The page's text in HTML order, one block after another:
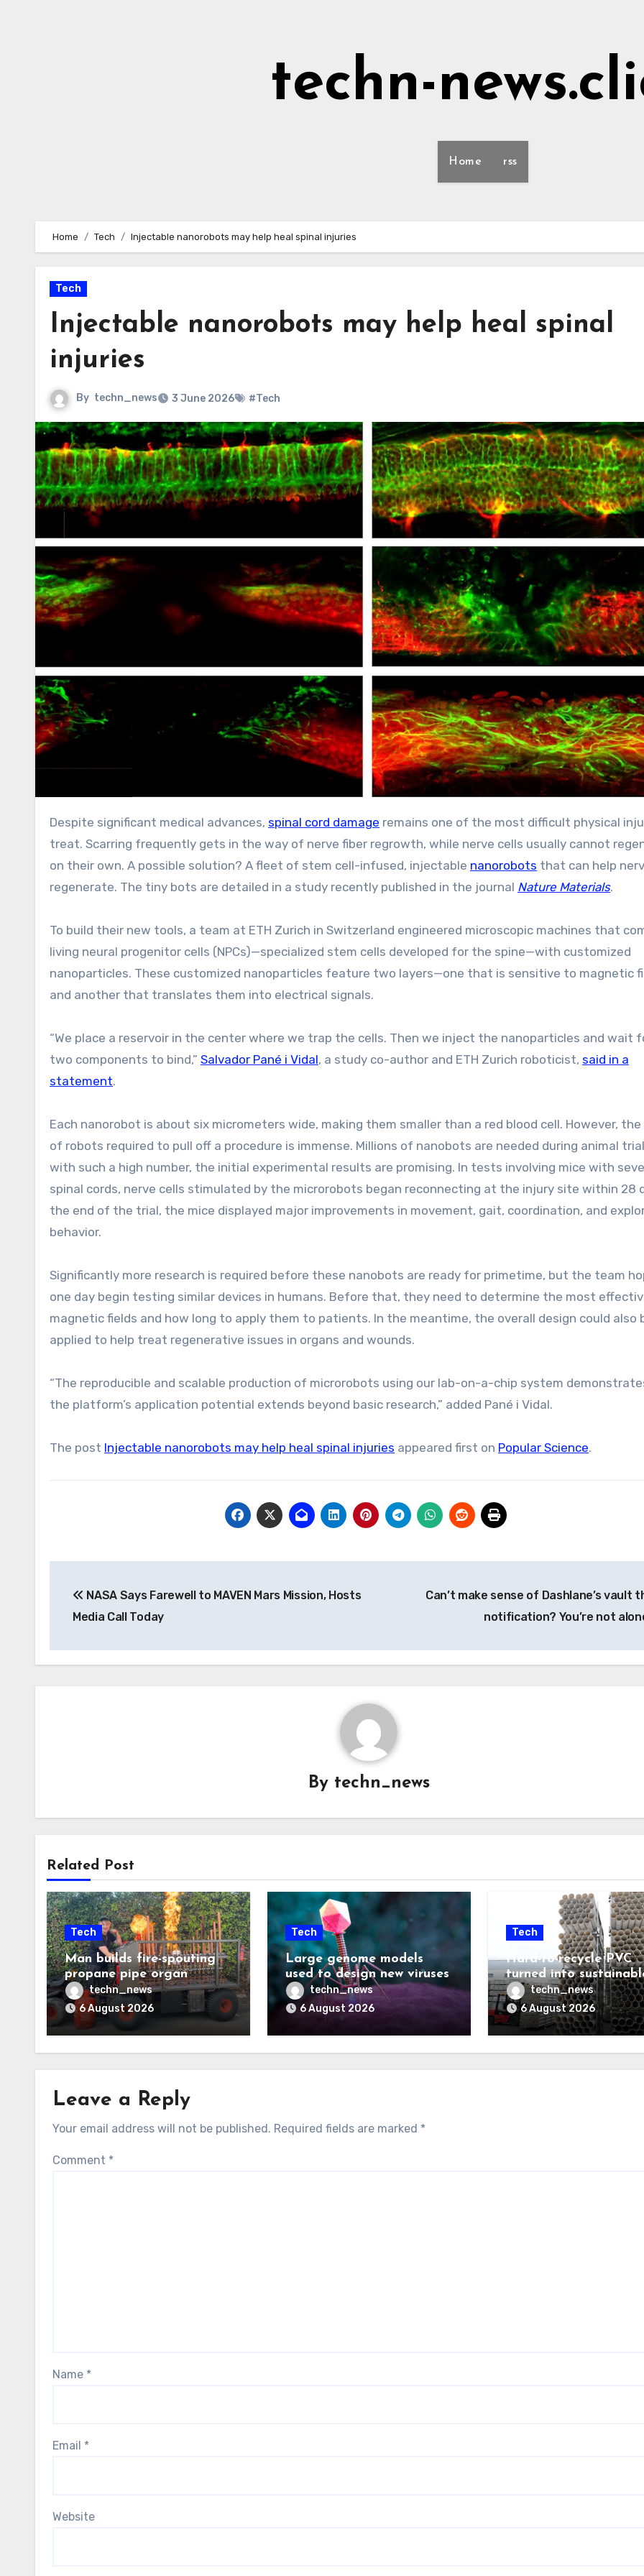
techn-
Home rss
Home Tech Injectable nanorobots may help heal spinal injuries
Tech
Injectable nanorobots may help heal spinal
injuries
By techn_news 3 June 2026 #Tech
Despite significant medical advances, spinal cord damage remains one of the most difficult physical
treat. Scarring frequently gets in the way of nerve fiber regrowth, while nerve cells usually cannot
on their own. A possible solution? A fleet of stem cell-infused, injectable nanorobots that can help
regenerate. The tiny bots are detailed in a study recently published in the journal Nature Materials.
To build their new tools, a team at ETH Zurich in Switzerland engineered microscopic machines that
living neural progenitor cells (NPCs)—specialized stem cells developed for the spine—with customized
nanoparticles. These customized nanoparticles feature two layers—one that is sensitive to magnetic
and another that translates them into electrical signals.
“We place a reservoir in the center where we trap the cells. Then we inject the nanoparticles and wait
two components to bind,” Salvador Pané i Vidal, a study co-author and ETH Zurich roboticist, said in a
statement.
Each nanorobot is about six micrometers wide, making them smaller than a red blood cell. However,
of robots required to pull off a procedure is immense. Millions of nanobots are needed during animal
with such a high number, the initial experimental results are promising. In tests involving mice with
spinal cords, nerve cells stimulated by the microrobots began reconnecting at the injury site within 28
the end of the trial, the mice displayed major improvements in movement, gait, coordination, and
behavior.
Significantly more research is required before these nanobots are ready for primetime, but the team
one day begin testing similar devices in humans. Before that, they need to determine the most
magnetic fields and how long to apply them to patients. In the meantime, the overall design could also
applied to help treat regenerative issues in organs and wounds.
“The reproducible and scalable production of microrobots using our lab-on-a-chip system
the platform’s application potential extends beyond basic research,” added Pané i Vidal.
The post Injectable nanorobots may help heal spinal injuries appeared first on Popular Science.
navigation
NASA Says Farewell to MAVEN Mars Mission, Hosts
Media Call Today
Can’t make sense of Dashlane’s vault
notification? You’re not
By techn_news
Related Post
Tech
Man builds fire-spouting
propane pipe organ
techn_news
6 August 2026
Tech
Large genome models
used to design new viruses
techn_news
6 August 2026
Tech
Hard-to-recycle PVC
turned into
lubricant
techn_news
6 August 2026
Leave a Reply
Your email address will not be published. Required fields are marked *
Comment *
Name *
Email *
Website